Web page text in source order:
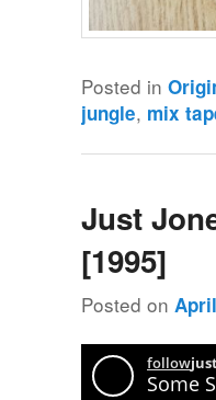
Posted in
jungle, mix
Just
[1995]
Posted on